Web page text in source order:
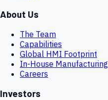
About Us
The Team
Capabilities
Global HMI Footprint
In-House Manufacturing
Careers
Investors